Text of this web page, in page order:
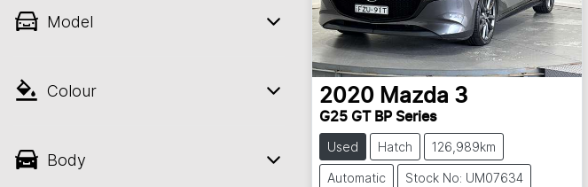
Model
Colour
Body
2020 Mazda 3
G25 GT BP Series
Used Hatch 126,989km
Automatic Stock No: UM07634